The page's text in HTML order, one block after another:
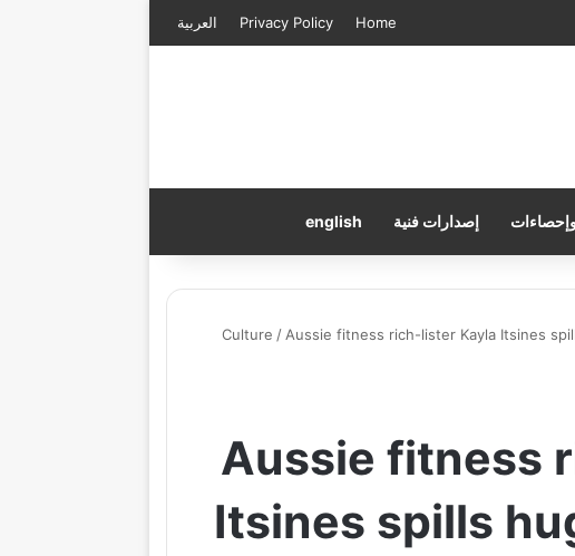
Home
Privacy Policy العربية
إصدارات فنية english
Culture / Aussie fitness rich-lister Kayla Itsines
Aussie fitness
Itsines spills